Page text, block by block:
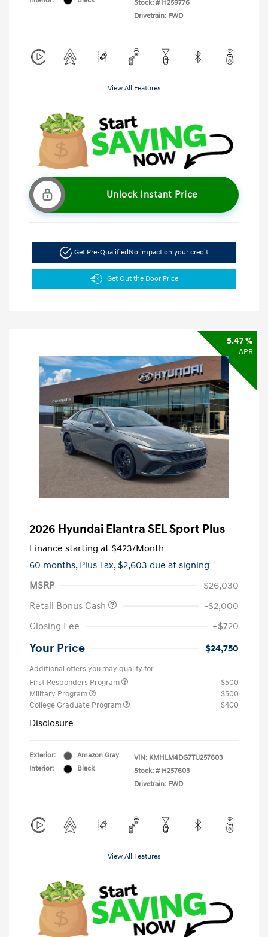
Stock: # H259776
Drivetrain: FWD
View All Features
Unlock Instant Price
Get Pre-QualifiedNo impact on your credit
Get Out the Door Price
5.47 %
APR
2026 Hyundai Elantra SEL Sport Plus
Finance starting at $423/Month
60 months, Plus Tax, $2,603 due at signing
MSRP
$26,030
Retail Bonus Cash
-$2,000
Closing Fee
+$720
Your Price $24,750
Additional offers you may qualify for
First Responders Program
$500
Military Program
$500
College Graduate Program
$400
Disclosure
Exterior:
Amazon Gray
Interior:
Black
VIN: KMHLM4DG7TU257603
Stock: # H257603
Drivetrain: FWD
View All Features